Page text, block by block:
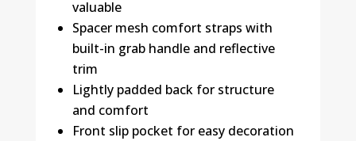
valuable
Spacer mesh comfort straps with
built-in grab handle and reflective
trim
Lightly padded back for structure
and comfort
Front slip pocket for easy decoration